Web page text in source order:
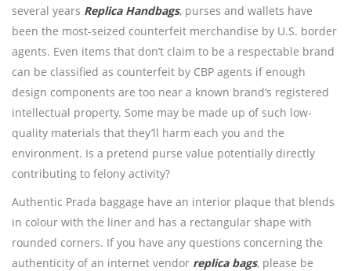
several years Replica Handbags, purses and wallets have
been the most-seized counterfeit merchandise by U.S. border
agents. Even items that don’t claim to be a respectable brand
can be classified as counterfeit by CBP agents if enough
design components are too near a known brand’s registered
intellectual property. Some may be made up of such low-
quality materials that they’ll harm each you and the
environment. Is a pretend purse value potentially directly
contributing to felony activity?
Authentic Prada baggage have an interior plaque that blends
in colour with the liner and has a rectangular shape with
rounded corners. If you have any questions concerning the
authenticity of an internet vendor replica bags, please be